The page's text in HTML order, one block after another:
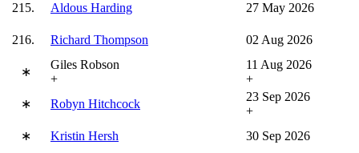
215. Aldous Harding 27 May 2026
216. Richard Thompson 02 Aug 2026
∗
Giles Robson
+
11 Aug 2026
+
∗
Robyn Hitchcock
23 Sep 2026
+
∗
Kristin Hersh 30 Sep 2026